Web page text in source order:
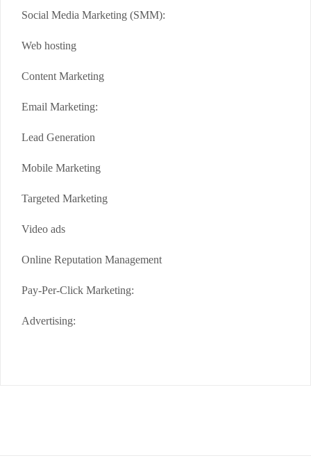
Social Media Marketing (SMM):
Web hosting
Content Marketing
Email Marketing:
Lead Generation
Mobile Marketing
Targeted Marketing
Video ads
Online Reputation Management
Pay-Per-Click Marketing:
Advertising: